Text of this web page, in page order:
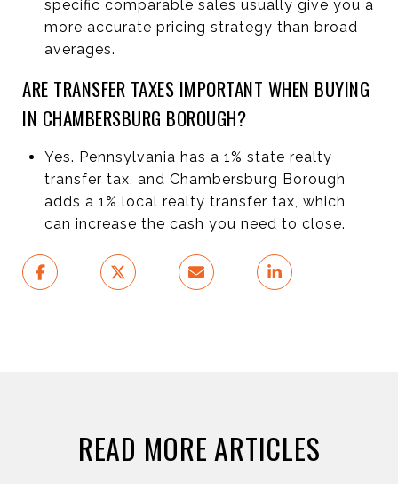
specific comparable sales usually give you a
more accurate pricing strategy than broad
averages.
ARE TRANSFER TAXES IMPORTANT WHEN BUYING
IN CHAMBERSBURG BOROUGH?
Yes. Pennsylvania has a 1% state realty
transfer tax, and Chambersburg Borough
adds a 1% local realty transfer tax, which
can increase the cash you need to close.
READ MORE ARTICLES